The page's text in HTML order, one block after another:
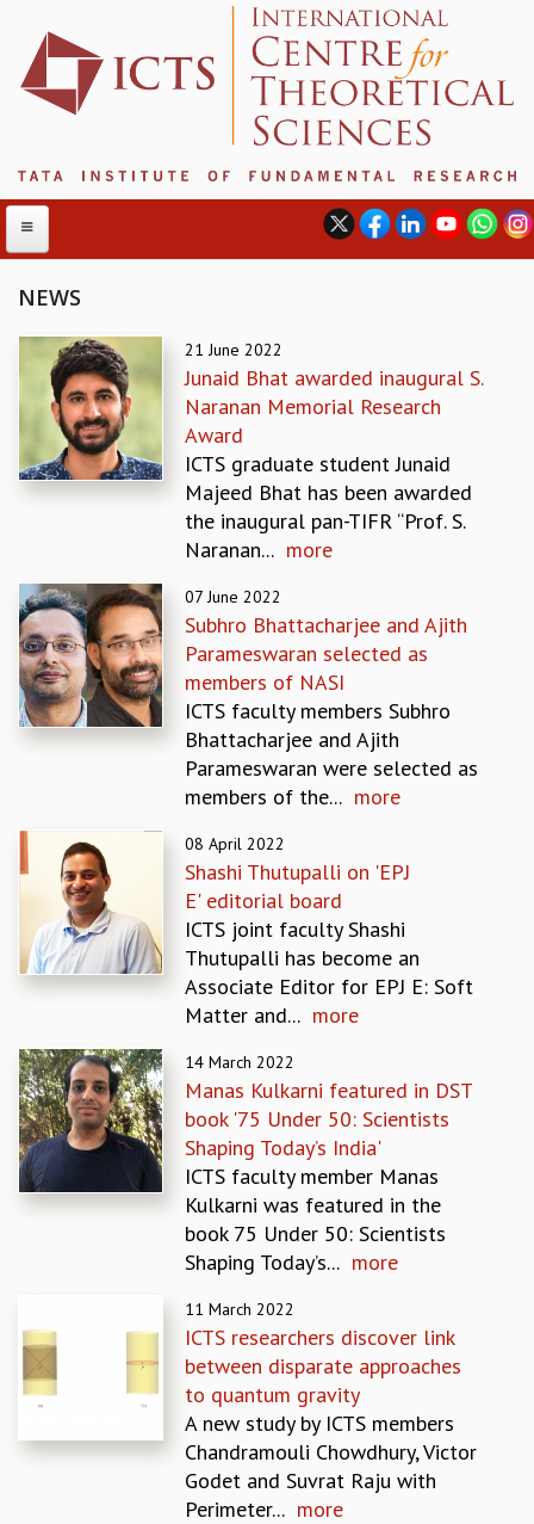
ABOUT
ABOUT ICTS
INTERNATIONAL ADVISORY BOARD
MANAGEMENT BOARD
PROGRAM COMMITTEE
BIENNIAL ACTIVITY REPORTS
TRIANNUAL IAB REPORTS
BROCHURE
INTERNATIONAL REVIEW REPORT
CAMPUS
HISTORY
ETHICAL GUIDELINES
ACADEMIC
EVENTS
SEMINARS
IN-HOUSE
GRADUATE STUDIES
PHYSICAL SCIENCES
MATHEMATICS
APPLIED MATHEMATICS
SUMMER RESEARCH PROGRAM
LONG TERM VISITING STUDENTS PROGRAM
THESIS ARCHIVE
PHYSICAL AND NATURAL SCIENCES
ASTROPHYSICS AND RELATIVITY
NEWS
21 June 2022
Junaid Bhat awarded inaugural S.
Naranan Memorial Research
Award
ICTS graduate student Junaid
Majeed Bhat has been awarded
the inaugural pan-TIFR “Prof. S.
Naranan... more
07 June 2022
Subhro Bhattacharjee and Ajith
Parameswaran selected as
members of NASI
ICTS faculty members Subhro
Bhattacharjee and Ajith
Parameswaran were selected as
members of the... more
08 April 2022
Shashi Thutupalli on 'EPJ
E' editorial board
ICTS joint faculty Shashi
Thutupalli has become an
Associate Editor for EPJ E: Soft
Matter and... more
14 March 2022
Manas Kulkarni featured in DST
book '75 Under 50: Scientists
Shaping Today’s India'
ICTS faculty member Manas
Kulkarni was featured in the
book 75 Under 50: Scientists
Shaping Today’s... more
11 March 2022
ICTS researchers discover link
between disparate approaches
to quantum gravity
A new study by ICTS members
Chandramouli Chowdhury, Victor
Godet and Suvrat Raju with
Perimeter... more